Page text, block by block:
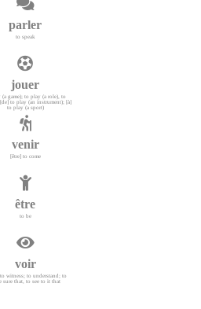
parler
to speak
jouer
(a game); to play (a role), to
to play (an instrument); [à]
to play (a sport)
venir
[être] to come
être
to be
voir
witness; to understand; to
sure that, to see to it that